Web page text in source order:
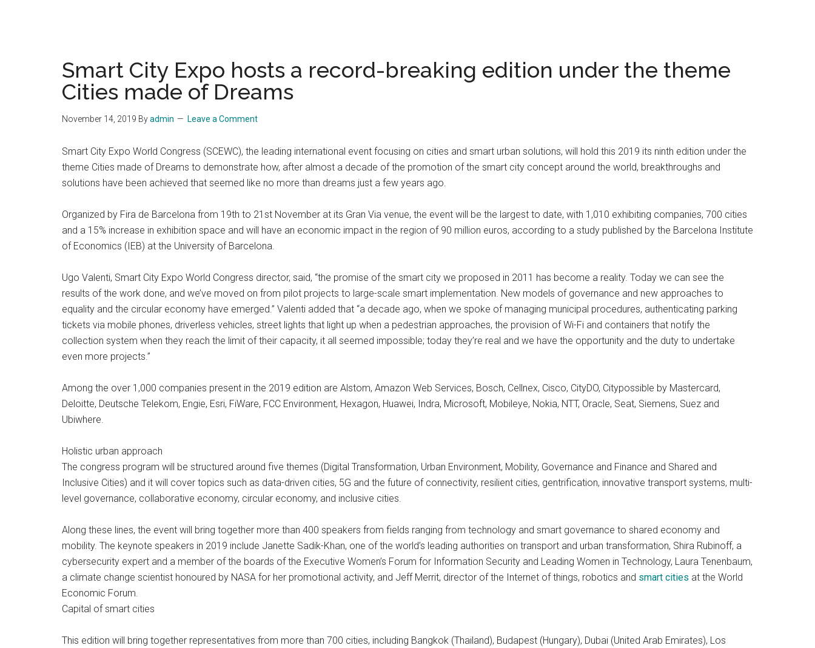
Smart City Expo hosts a record-breaking edition under the theme
Cities made of Dreams
November 14, 2019 Byadmin Leave a Comment
Smart City Expo World Congress (SCEWC), the leading international event focusing on cities and smart urban solutions, will hold this 2019 its ninth edition under the
theme Cities made of Dreams to demonstrate how, after almost a decade of the promotion of the smart city concept around the world, breakthroughs and
solutions have been achieved that seemed like no more than dreams just a few years ago.
Organized by Fira de Barcelona from 19th to 21st November at its Gran Via venue, the event will be the largest to date, with 1,010 exhibiting companies, 700 cities
and a 15% increase in exhibition space and will have an economic impact in the region of 90 million euros, according to a study published by the Barcelona Institute
of Economics (IEB) at the University of Barcelona.
Ugo Valenti, Smart City Expo World Congress director, said, “the promise of the smart city we proposed in 2011 has become a reality. Today we can see the
results of the work done, and we’ve moved on from pilot projects to large-scale smart implementation. New models of governance and new approaches to
equality and the circular economy have emerged.” Valenti added that “a decade ago, when we spoke of managing municipal procedures, authenticating parking
tickets via mobile phones, driverless vehicles, street lights that light up when a pedestrian approaches, the provision of Wi-Fi and containers that notify the
collection system when they reach the limit of their capacity, it all seemed impossible; today they’re real and we have the opportunity and the duty to undertake
even more projects.”
Among the over 1,000 companies present in the 2019 edition are Alstom, Amazon Web Services, Bosch, Cellnex, Cisco, CityDO, Citypossible by Mastercard,
Deloitte, Deutsche Telekom, Engie, Esri, FiWare, FCC Environment, Hexagon, Huawei, Indra, Microsoft, Mobileye, Nokia, NTT, Oracle, Seat, Siemens, Suez and
Ubiwhere.
Holistic urban approach
The congress program will be structured around five themes (Digital Transformation, Urban Environment, Mobility, Governance and Finance and Shared and
Inclusive Cities) and it will cover topics such as data-driven cities, 5G and the future of connectivity, resilient cities, gentrification, innovative transport systems, multi-
level governance, collaborative economy, circular economy, and inclusive cities.
Along these lines, the event will bring together more than 400 speakers from fields ranging from technology and smart governance to shared economy and
mobility. The keynote speakers in 2019 include Janette Sadik-Khan, one of the world’s leading authorities on transport and urban transformation, Shira Rubinoff, a
cybersecurity expert and a member of the boards of the Executive Women’s Forum for Information Security and Leading Women in Technology, Laura Tenenbaum,
a climate change scientist honoured by NASA for her promotional activity, and Jeff Merrit, director of the Internet of things, robotics and smart cities at the World
Economic Forum.
Capital of smart cities
This edition will bring together representatives from more than 700 cities, including Bangkok (Thailand), Budapest (Hungary), Dubai (United Arab Emirates), Los